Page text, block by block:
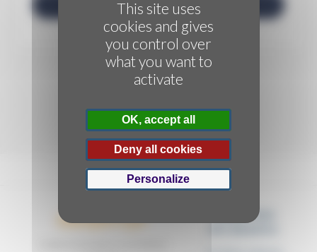
Dactylo'Cyn
FORMATIONS
This site uses
cookies and gives
you control over
what you want to
activate
OK, accept all
Deny all cookies
Personalize